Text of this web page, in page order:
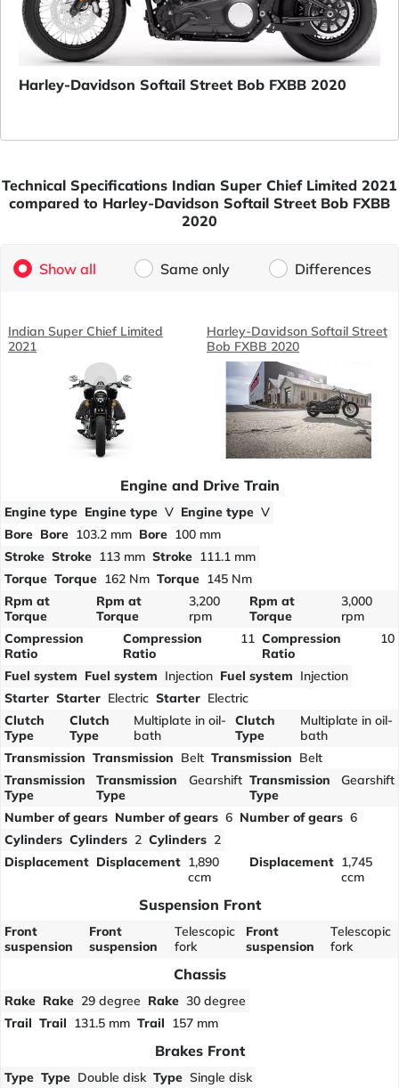
Harley-Davidson Softail Street Bob FXBB 2020
Technical Specifications Indian Super Chief Limited 2021
compared to Harley-Davidson Softail Street Bob FXBB
2020
Show all Same only Differences
Indian Super Chief Limited
2021
Harley-Davidson Softail Street
Bob FXBB 2020
Engine and Drive Train
Engine type Engine type V Engine type V
Bore Bore 103.2 mm Bore 100 mm
Stroke Stroke 113 mm Stroke 111.1 mm
Torque Torque 162 Nm Torque 145 Nm
Rpm at
Torque
Rpm at
Torque
3,200
rpm
Rpm at
Torque
3,000
rpm
Compression
Ratio
Compression
Ratio
11 Compression
Ratio
10
Fuel system Fuel system Injection Fuel system Injection
Starter Starter Electric Starter Electric
Clutch
Type
Clutch
Type
Multiplate in oil-
bath
Clutch
Type
Multiplate in oil-
bath
Transmission Transmission Belt Transmission Belt
Transmission
Type
Transmission
Type
Gearshift Transmission
Type
Gearshift
Number of gears Number of gears 6 Number of gears 6
Cylinders Cylinders 2 Cylinders 2
Displacement Displacement 1,890
ccm
Displacement 1,745
ccm
Suspension Front
Front
suspension
Front
suspension
Telescopic
fork
Front
suspension
Telescopic
fork
Chassis
Rake Rake 29 degree Rake 30 degree
Trail Trail 131.5 mm Trail 157 mm
Brakes Front
Type Type Double disk Type Single disk